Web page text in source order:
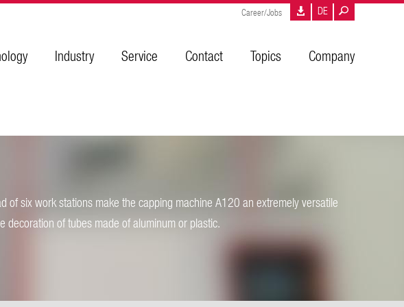
Industry Service Contact Topics Company
Career/Jobs DE
of six work stations make the capping machine A120 an extremely versatile
decoration of tubes made of aluminum or plastic.